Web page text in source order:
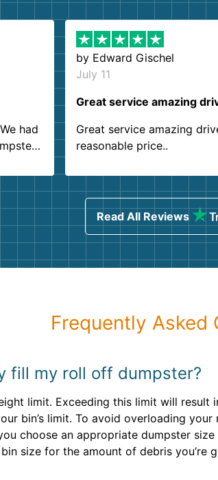
had
so kind
using
by Edward Gischel
July 11
Great service amazing
Great service amazing
reasonable price..
Read All Reviews
Frequently Asked
fill my roll off dumpster?
limit. Exceeding this limit will result
bin’s limit. To avoid overloading
choose an appropriate dumpster
size for the amount of debris you’re